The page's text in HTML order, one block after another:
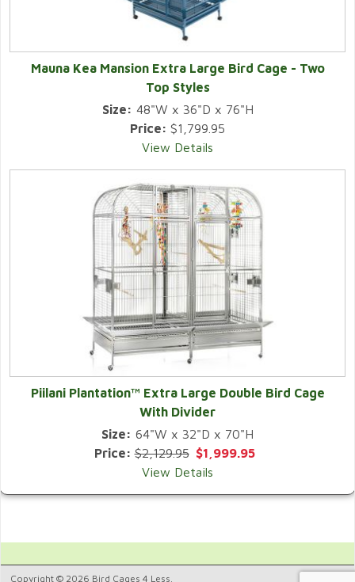
Mauna Kea Mansion Extra Large Bird Cage - Two
Top Styles
Size: 48"W x 36"D x 76"H
Price: $1,799.95
View Details
Piilani Plantation™ Extra Large Double Bird Cage
With Divider
Size: 64"W x 32"D x 70"H
Price:$2,129.95 $1,999.95
View Details
Copyright © 2026 Bird Cages 4 Less.